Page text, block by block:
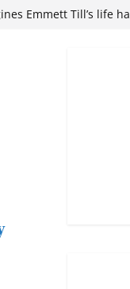
Emmett Till’s life
to mark Elite
Theatre shares
Community